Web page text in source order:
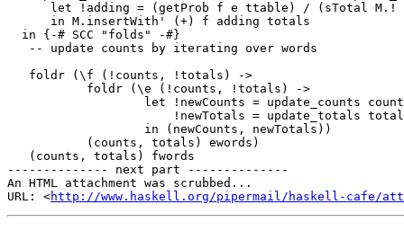
let !adding = (getProb f e ttable) / (sTotal M.!
      in M.insertWith' (+) f adding totals
  in {-# SCC "folds" -#}
   -- update counts by iterating over words
   foldr (\f (!counts, !totals) ->
           foldr (\e (!counts, !totals) ->
let !newCounts = update_counts
!newTotals = update_totals
                   in (newCounts, newTotals))
           (counts, totals) ewords)
   (counts, totals) fwords
-------------- next part --------------
An HTML attachment was scrubbed...
URL: <http://www.haskell.org/pipermail/haskell-cafe/